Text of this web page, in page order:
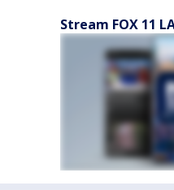
Stream FOX 11